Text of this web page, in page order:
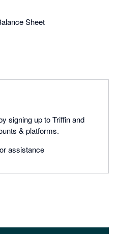
Sheet
signing up to Triffin and
& platforms.
assistance